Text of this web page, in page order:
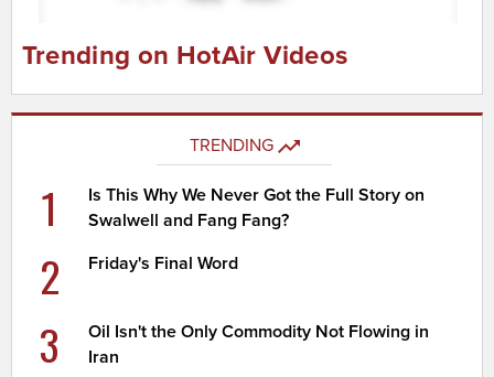
Trending on HotAir Videos
TRENDING
1
Is This Why We Never Got the Full Story on
Swalwell and Fang Fang?
2 Friday's Final Word
3
Oil Isn't the Only Commodity Not Flowing in
Iran